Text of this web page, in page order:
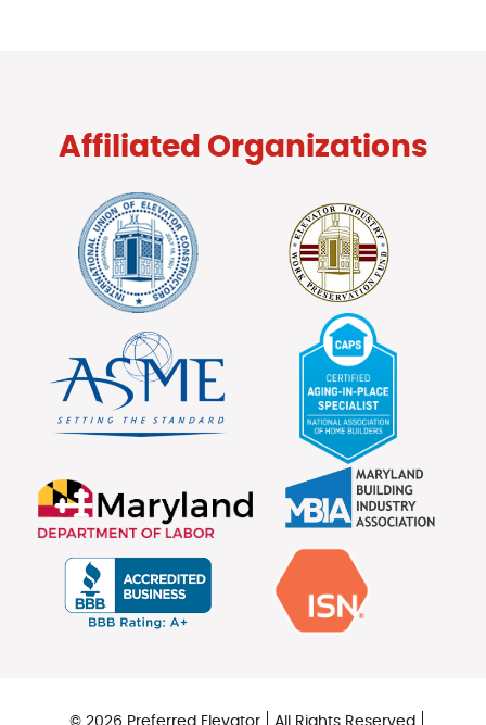
Affiliated Organizations
© 2026 Preferred Elevator All Rights Reserved